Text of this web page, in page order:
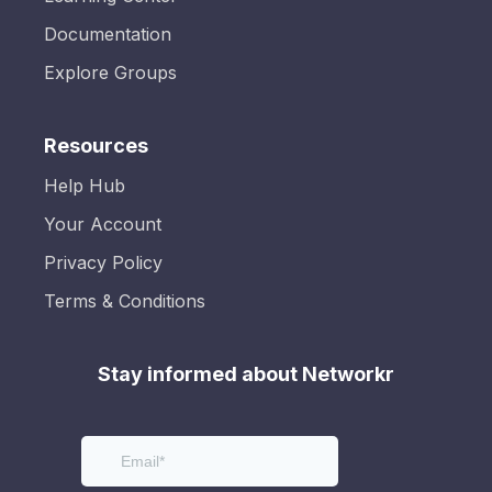
Documentation
Explore Groups
Resources
Help Hub
Your Account
Privacy Policy
Terms & Conditions
Stay informed about Networkr